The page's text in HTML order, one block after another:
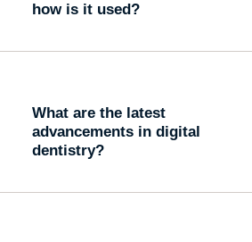
how is it used?
What are the latest
advancements in digital
dentistry?